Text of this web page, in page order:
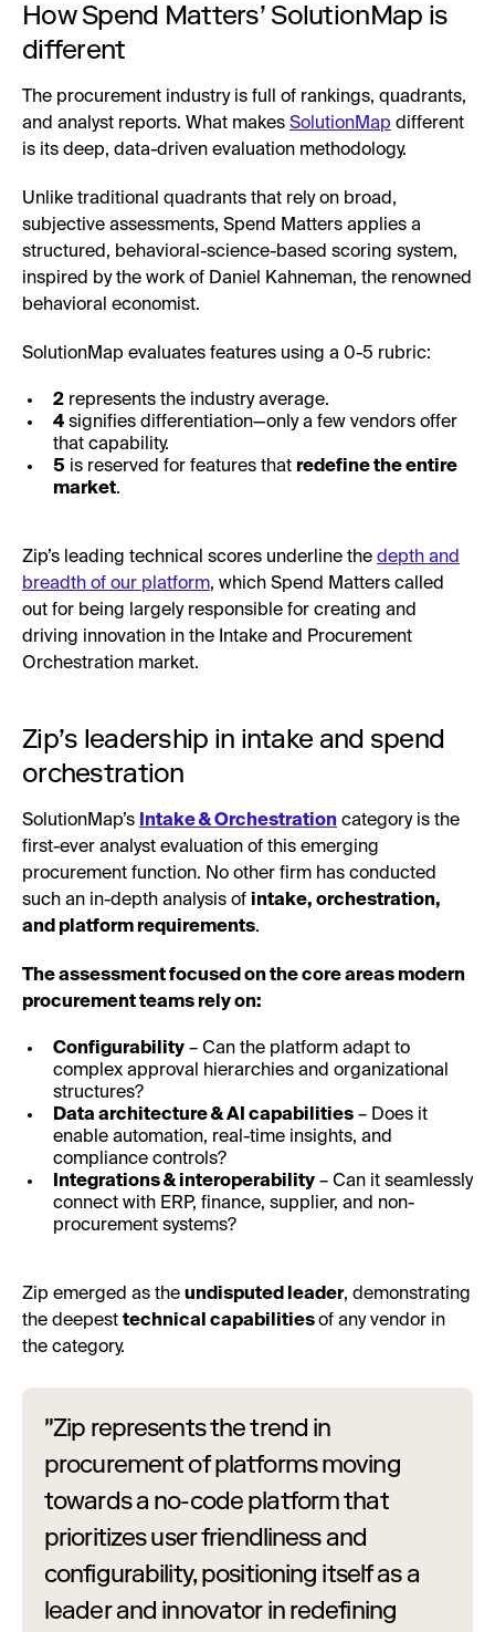
How Spend Matters’ SolutionMap is
different
The procurement industry is full of rankings, quadrants,
and analyst reports. What makes SolutionMap different
is its deep, data-driven evaluation methodology.
Unlike traditional quadrants that rely on broad,
subjective assessments, Spend Matters applies a
structured, behavioral-science-based scoring system,
inspired by the work of Daniel Kahneman, the renowned
behavioral economist.
SolutionMap evaluates features using a 0-5 rubric:
2 represents the industry average.
4 signifies differentiation—only a few vendors offer
that capability.
5 is reserved for features that redefine the entire
market.
Zip’s leading technical scores underline the depth and
breadth of our platform, which Spend Matters called
out for being largely responsible for creating and
driving innovation in the Intake and Procurement
Orchestration market.
Zip’s leadership in intake and spend
orchestration
SolutionMap’s Intake & Orchestration category is the
first-ever analyst evaluation of this emerging
procurement function. No other firm has conducted
such an in-depth analysis of intake, orchestration,
and platform requirements.
The assessment focused on the core areas modern
procurement teams rely on:
Configurability – Can the platform adapt to
complex approval hierarchies and organizational
structures?
Data architecture & AI capabilities – Does it
enable automation, real-time insights, and
compliance controls?
Integrations & interoperability – Can it seamlessly
connect with ERP, finance, supplier, and non-
procurement systems?
Zip emerged as the undisputed leader, demonstrating
the deepest technical capabilitiesof any vendor in
the category.
"Zip represents the trend in
procurement of platforms moving
towards a no-code platform that
prioritizes user friendliness and
configurability, positioning itself as a
leader and innovator in redefining